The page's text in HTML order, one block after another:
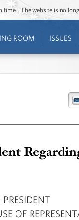
time”. The website is no
ROOM ISSUES
OF